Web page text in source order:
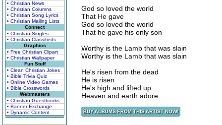
• Christian News
• Christian Columns
• Christian Song Lyrics
• Christian Mailing Lists
Connect
• Christian Singles
• Christian Classifieds
Graphics
• Free Christian Clipart
• Christian Wallpaper
Fun Stuff
• Clean Christian Jokes
• Bible Trivia Quiz
• Online Video Games
• Bible Crosswords
Webmasters
• Christian Guestbooks
• Banner Exchange
• Dynamic Content
God so loved the world
That He gave
God so loved the world
That he gave his only son
Worthy is the Lamb that was slain
Worthy is the Lamb that was slain
He's risen from the dead
He is risen
He's high and lifted up
Heaven and earth adore